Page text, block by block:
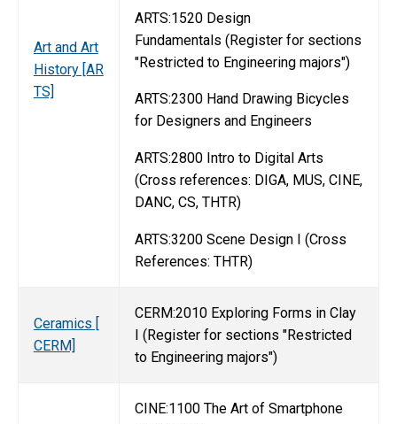
Art and Art
History [AR
TS]
ARTS:1520 Design
Fundamentals (Register for sections
"Restricted to Engineering majors")
ARTS:2300 Hand Drawing Bicycles
for Designers and Engineers
ARTS:2800 Intro to Digital Arts
(Cross references: DIGA, MUS, CINE,
DANC, CS, THTR)
ARTS:3200 Scene Design I (Cross
References: THTR)
Ceramics [
CERM]
CERM:2010 Exploring Forms in Clay
I (Register for sections "Restricted
to Engineering majors")
CINE:1100 The Art of Smartphone